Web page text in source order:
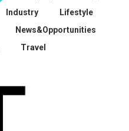
Industry
Lifestyle
News&Opportunities
Travel